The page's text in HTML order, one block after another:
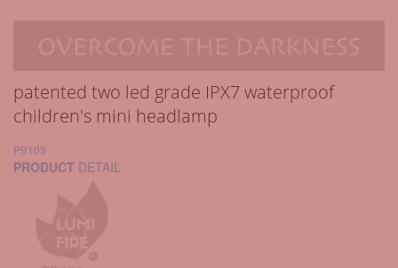
patented two led grade IPX7 waterproof
children's mini headlamp
PB103
PRODUCT DETAIL